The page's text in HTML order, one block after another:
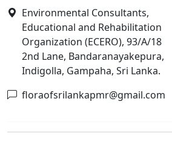
Environmental Consultants,
Educational and Rehabilitation
Organization (ECERO), 93/A/18
2nd Lane, Bandaranayakepura,
Indigolla, Gampaha, Sri Lanka.
floraofsrilankapmr@gmail.com